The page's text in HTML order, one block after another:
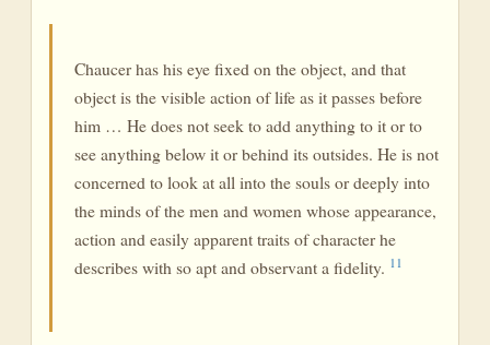
Chaucer has his eye fixed on the object, and that
object is the visible action of life as it passes before
him … He does not seek to add anything to it or to
see anything below it or behind its outsides. He is not
concerned to look at all into the souls or deeply into
the minds of the men and women whose appearance,
action and easily apparent traits of character he
describes with so apt and observant a fidelity. 11